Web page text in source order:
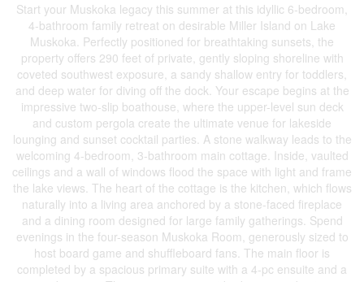
Start your Muskoka legacy this summer at this idyllic 6-bedroom,
4-bathroom family retreat on desirable Miller Island on Lake
Muskoka. Perfectly positioned for breathtaking sunsets, the
property offers 290 feet of private, gently sloping shoreline with
coveted southwest exposure, a sandy shallow entry for toddlers,
and deep water for diving off the dock. Your escape begins at the
impressive two-slip boathouse, where the upper-level sun deck
and custom pergola create the ultimate venue for lakeside
lounging and sunset cocktail parties. A stone walkway leads to the
welcoming 4-bedroom, 3-bathroom main cottage. Inside, vaulted
ceilings and a wall of windows flood the space with light and frame
the lake views. The heart of the cottage is the kitchen, which flows
naturally into a living area anchored by a stone-faced fireplace
and a dining room designed for large family gatherings. Spend
evenings in the four-season Muskoka Room, generously sized to
host board game and shuffleboard fans. The main floor is
completed by a spacious primary suite with a 4-pc ensuite and a